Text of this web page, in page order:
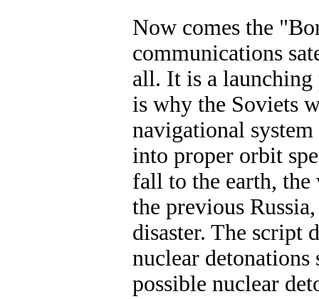
Now comes the
communications
all. It is a
is why the Soviets
navigational
into proper orbit
fall to the earth,
the previous
disaster. The script
nuclear
possible nuclear